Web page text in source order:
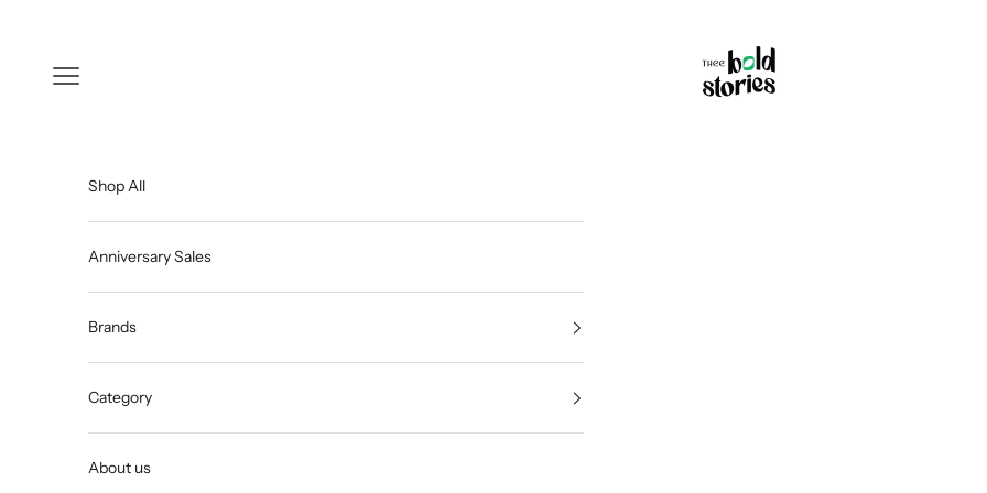
Open navigation menu
Shop All
Anniversary Sales
Brands
Category
About us